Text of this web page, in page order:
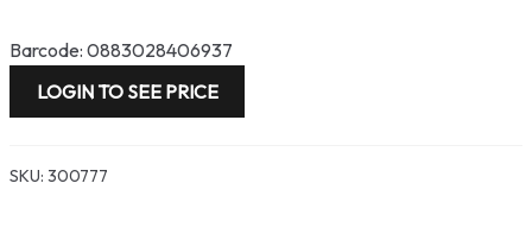
Barcode: 0883028406937
LOGIN TO SEE PRICE
SKU: 300777